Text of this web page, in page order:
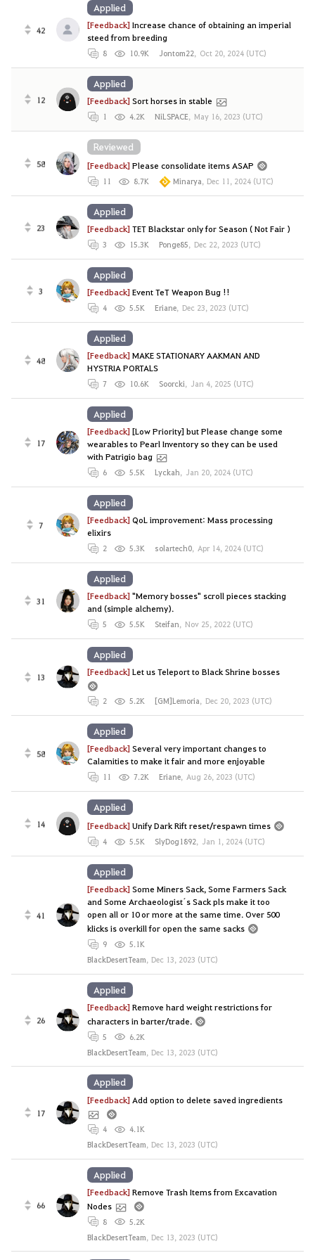
42 [Feedback]Increase chance of obtaining an imperial
steed from breeding
8 10.9K Jontom22, Oct 20, 2024 (UTC)
Applied
12 [Feedback]Sort horses in stable
1 4.2K NiLSPACE, May 16, 2023 (UTC)
Applied
58 [Feedback]Please consolidate items ASAP
11 8.7K Minarya, Dec 11, 2024 (UTC)
Reviewed
23 [Feedback]TET Blackstar only for Season ( Not Fair )
3 15.3K Ponge85, Dec 22, 2023 (UTC)
Applied
3 [Feedback]Event TeT Weapon Bug !!
4 5.5K Eriane, Dec 23, 2023 (UTC)
Applied
48 [Feedback]MAKE STATIONARY AAKMAN AND
HYSTRIA PORTALS
7 10.6K Soorcki, Jan 4, 2025 (UTC)
Applied
17
[Feedback][Low Priority] but Please change some
wearables to Pearl Inventory so they can be used
with Patrigio bag
6 5.5K Lyckah, Jan 20, 2024 (UTC)
Applied
7 [Feedback]QoL improvement: Mass processing
elixirs
2 5.3K solartech0, Apr 14, 2024 (UTC)
Applied
31 [Feedback]"Memory bosses" scroll pieces stacking
and (simple alchemy).
5 5.5K Steifan, Nov 25, 2022 (UTC)
Applied
13 [Feedback]Let us Teleport to Black Shrine bosses
2 5.2K [GM]Lemoria, Dec 20, 2023 (UTC)
Applied
58 [Feedback]Several very important changes to
Calamities to make it fair and more enjoyable
11 7.2K Eriane, Aug 26, 2023 (UTC)
Applied
14 [Feedback]Unify Dark Rift reset/respawn times
4 5.5K SlyDog1892, Jan 1, 2024 (UTC)
Applied
41
[Feedback]Some Miners Sack, Some Farmers Sack
and Some Archaeologist´s Sack pls make it too
open all or 10 or more at the same time. Over 500
klicks is overkill for open the same sacks
9
5.1K
BlackDesertTeam, Dec 13, 2023 (UTC)
Applied
26
[Feedback]Remove hard weight restrictions for
characters in barter/trade.
5
6.2K
BlackDesertTeam, Dec 13, 2023 (UTC)
Applied
17
[Feedback] Add option to delete saved ingredients
4
4.1K
BlackDesertTeam, Dec 13, 2023 (UTC)
Applied
66
[Feedback]Remove Trash Items from Excavation
Nodes
8
5.2K
BlackDesertTeam, Dec 13, 2023 (UTC)
Applied